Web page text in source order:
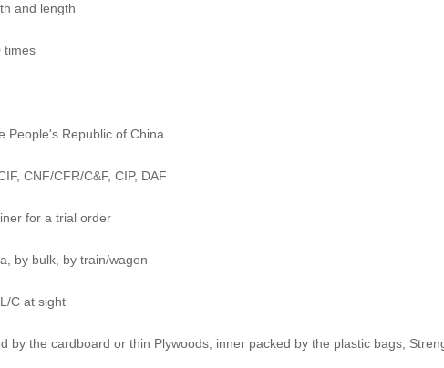
and length
times
People's Republic of China
CNF/CFR/C&F, CIP, DAF
for a trial order
by bulk, by train/wagon
C at sight
by the cardboard or thin Plywoods, inner packed by the plastic bags,